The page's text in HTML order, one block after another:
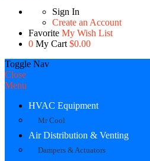
Sign In
Create an Account
Favorite My Wish List
0 My Cart $0.00
Toggle Nav
Close
Menu
HVAC Equipment
Mr Cool
Air Distribution & Venting
Dampers & Actuators